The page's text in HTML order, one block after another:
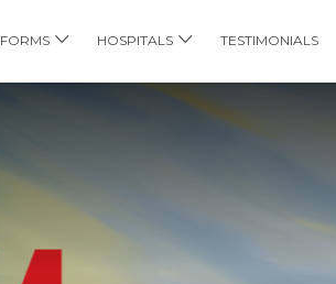
FORMS HOSPITALS TESTIMONIALS